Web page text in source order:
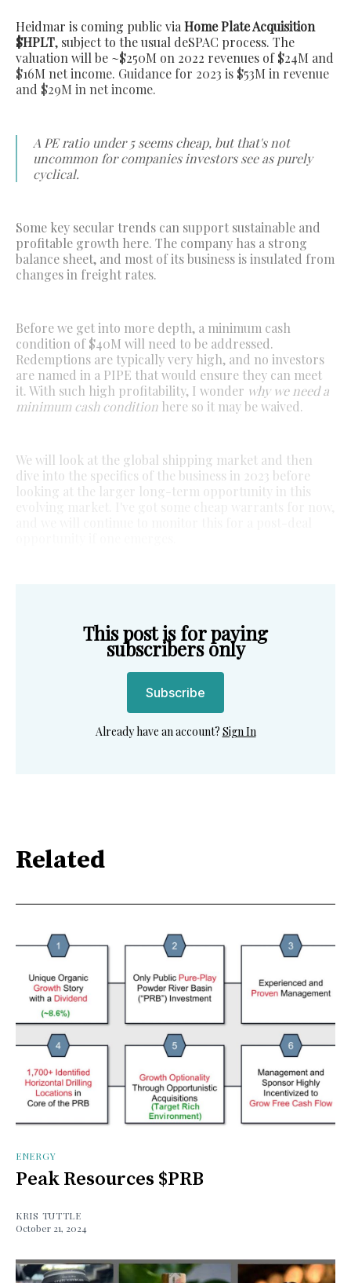
Heidmar is coming public via Home Plate Acquisition
$HPLT, subject to the usual deSPAC process. The
valuation will be ~$250M on 2022 revenues of $24M and
$16M net income. Guidance for 2023 is $53M in revenue
and $29M in net income.
A PE ratio under 5 seems cheap, but that's not
uncommon for companies investors see as purely
cyclical.
Some key secular trends can support sustainable and
profitable growth here. The company has a strong
balance sheet, and most of its business is insulated from
changes in freight rates.
Before we get into more depth, a minimum cash
condition of $40M will need to be addressed.
Redemptions are typically very high, and no investors
are named in a PIPE that would ensure they can meet
it. With such high profitability, I wonder why we need a
minimum cash condition here so it may be waived.
We will look at the global shipping market and then
dive into the specifics of the business in 2023 before
looking at the larger long-term opportunity in this
This post is for paying
subscribers only
Subscribe
Already have an account? Sign In
Related
ENERGY
Peak Resources $PRB
KRIS TUTTLE
October 21, 2024